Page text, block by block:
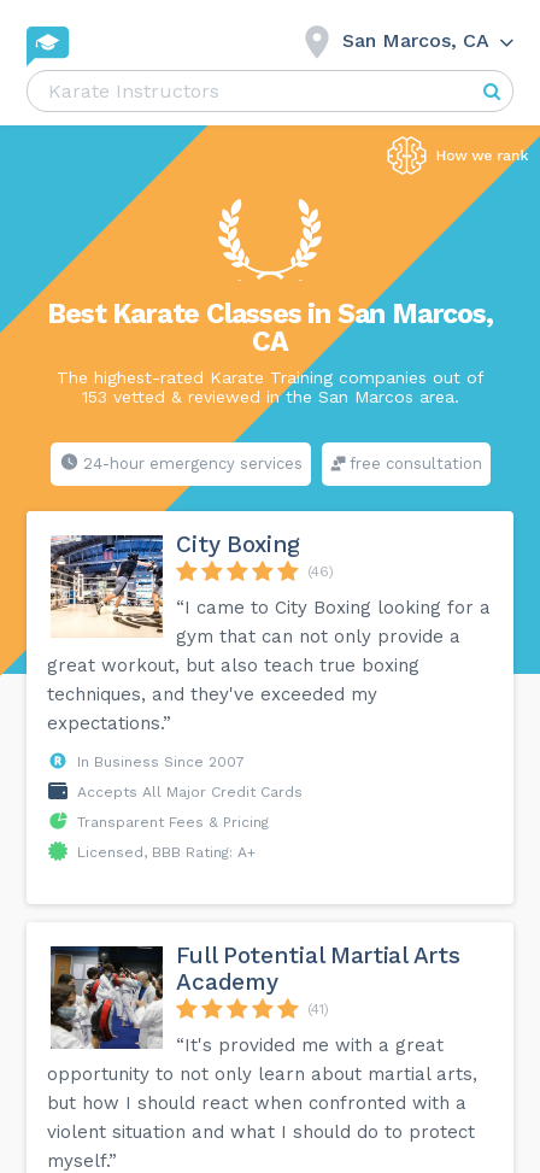
San Marcos, CA
Best Karate Classes in San Marcos,
CA
The highest-rated Karate Training companies out of
153 vetted & reviewed in the San Marcos area.
24-hour emergency services free consultation
City Boxing
(46)
“I came to City Boxing looking for a
gym that can not only provide a
great workout, but also teach true boxing
techniques, and they've exceeded my
expectations.”
In Business Since 2007
Accepts All Major Credit Cards
Transparent Fees & Pricing
Licensed, BBB Rating: A+
Full Potential Martial Arts
Academy
(41)
“It's provided me with a great
opportunity to not only learn about martial arts,
but how I should react when confronted with a
violent situation and what I should do to protect
myself.”